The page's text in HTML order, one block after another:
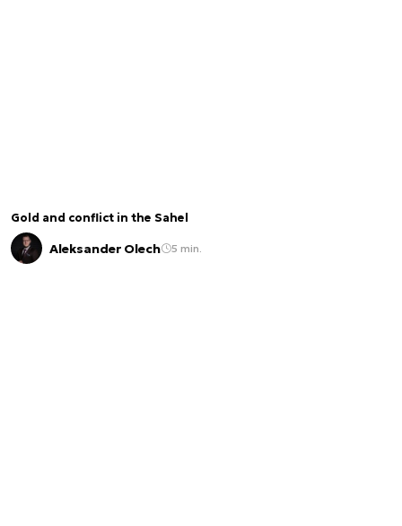
Gold and conflict in the Sahel
Aleksander Olech 5 min.